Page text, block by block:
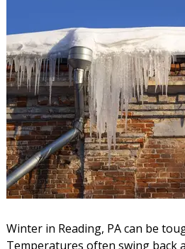
Winter in Reading, PA can be
Temperatures often swing back